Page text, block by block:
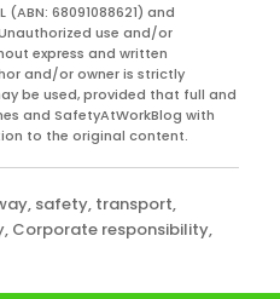
68091088621) and
use and/or
express and written
and/or owner is strictly
be used, provided that full and
and SafetyAtWorkBlog with
to the original content.
, safety, transport,
, Corporate responsibility,